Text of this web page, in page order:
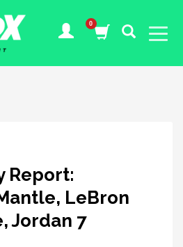
Report:
LeBron
Jordan 7